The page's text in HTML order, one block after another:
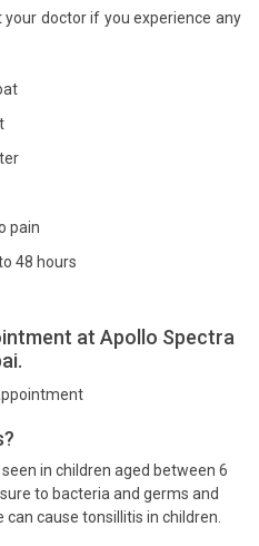
doctor if you experience any
pain
48 hours
at Apollo Spectra
in children aged between 6
to bacteria and germs and
cause tonsillitis in children.